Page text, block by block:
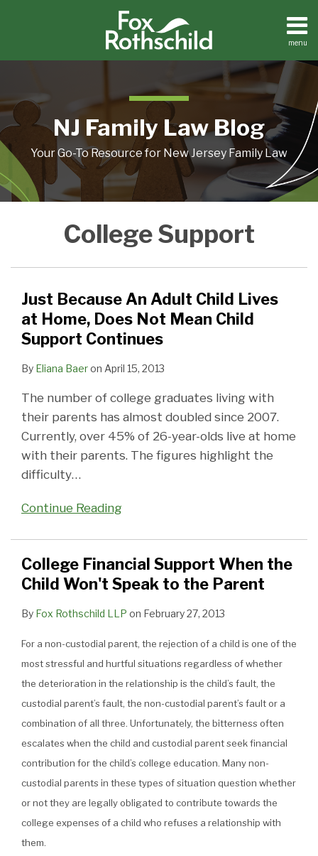
menu
Home
Resources
Contact
NJ Family Law Blog
Your Go-To Resource for New Jersey Family Law
College Support
Just Because An Adult Child Lives
at Home, Does Not Mean Child
Support Continues
By Eliana Baeron April 15, 2013
The number of college graduates living with
their parents has almost doubled since 2007.
Currently, over 45% of 26-year-olds live at home
with their parents. The figures highlight the
difficulty…
Continue Reading
Adult
Lives
Home,
Does
Mean
Child
Support
Continues
College Financial Support When the
Child Won't Speak to the Parent
By Fox Rothschild LLP on February 27, 2013
For a non-custodial parent, the rejection of a child is one of the
most stressful and hurtful situations regardless of whether
the deterioration in the relationship is the child’s fault, the
custodial parent’s fault, the non-custodial parent’s fault or a
combination of all three. Unfortunately, the bitterness often
escalates when the child and custodial parent seek financial
contribution for the child’s college education. Many non-
custodial parents in these types of situation question whether
or not they are legally obligated to contribute towards the
college expenses of a child who refuses a relationship with
them.
When
Child
Won't
Speak
Parent
on
Support
College